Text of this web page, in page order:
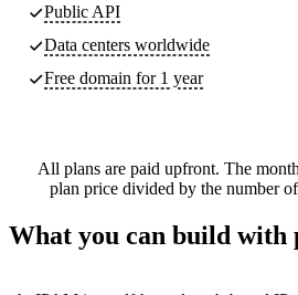
Public API
Data centers worldwide
Free domain for 1 year
All plans are paid upfront. The
plan price divided by the number
What you can build with